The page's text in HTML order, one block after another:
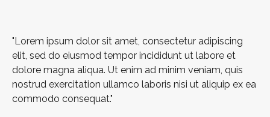
"Lorem ipsum dolor sit amet, consectetur adipiscing
elit, sed do eiusmod tempor incididunt ut labore et
dolore magna aliqua. Ut enim ad minim veniam, quis
nostrud exercitation ullamco laboris nisi ut aliquip ex ea
commodo consequat."